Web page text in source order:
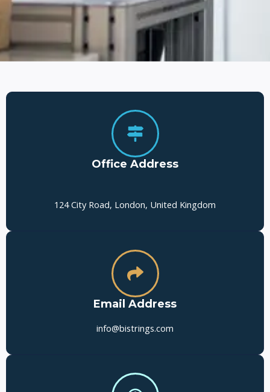
Office Address
124 City Road, London, United Kingdom
Email Address
info@bistrings.com